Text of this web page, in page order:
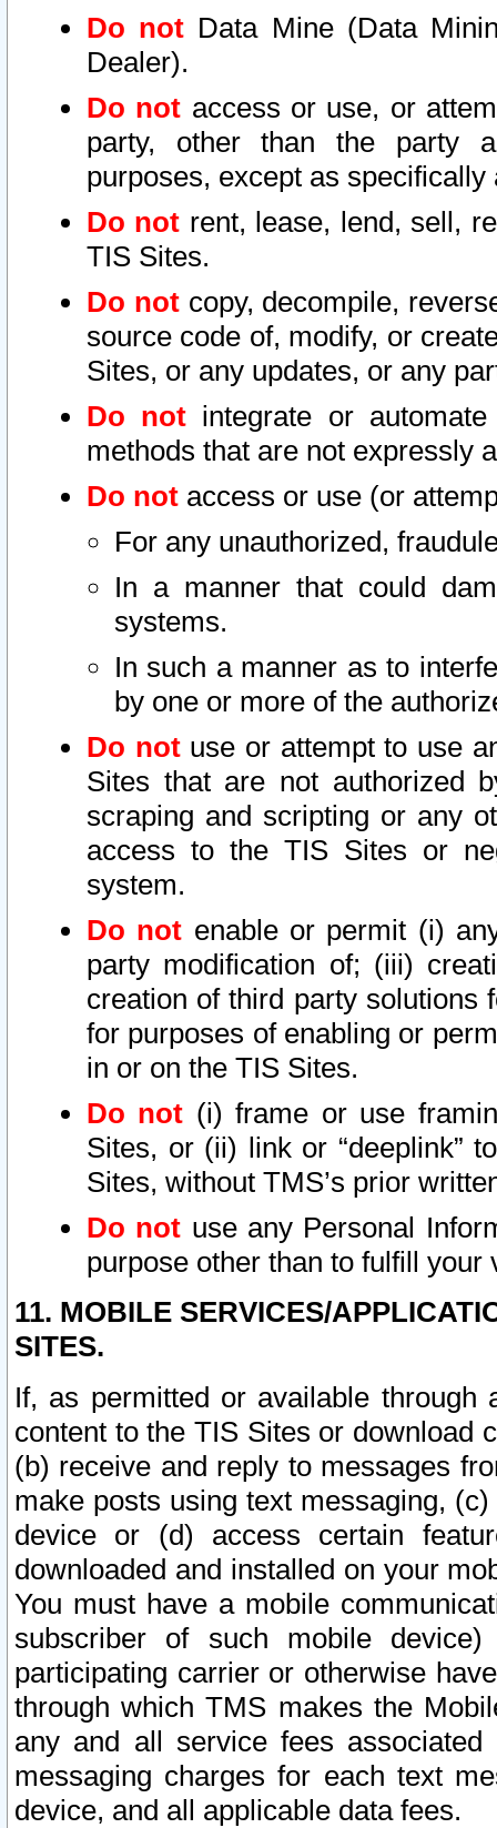
Do not Data Mine (Data
Dealer).
Do not access or use, or
party, other than the party
purposes, except as
Do not rent, lease, lend, sell,
TIS Sites.
Do notcopy, decompile,
source code of, modify, or
Sites, or any updates, or any
Do not integrate or
methods that are not expressly
Do not access or use (or
For any unauthorized,
In a manner that could
systems.
In such a manner as to
by one or more of the
Do notuse or attempt to use
Sites that are not authorized
scraping and scripting or any
access to the TIS Sites or
system.
Do not enable or permit (i)
party modification of; (iii)
creation of third party solutions
for purposes of enabling or
in or on the TIS Sites.
Do not (i) frame or use
Sites, or (ii) link or “deeplink”
Sites, without TMS’s prior
Do not use any Personal
purpose other than to fulfill your
11. MOBILE SERVICES/
SITES.
If, as permitted or available
content to the TIS Sites or download
(b) receive and reply to messages
make posts using text messaging,
device or (d) access certain
downloaded and installed on your
You must have a mobile
subscriber of such mobile
participating carrier or otherwise
through which TMS makes the
any and all service fees
messaging charges for each text
device, and all applicable data fees.